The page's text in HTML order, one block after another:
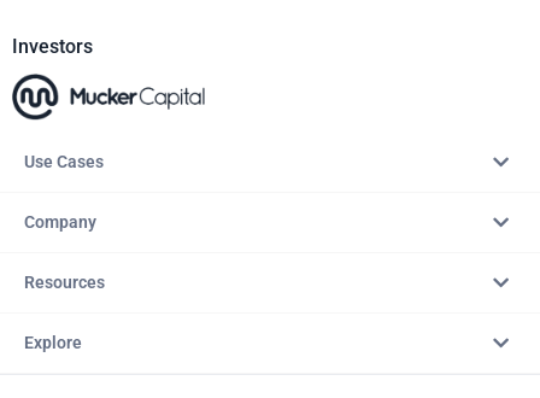
Investors
Use Cases
Company
Resources
Explore